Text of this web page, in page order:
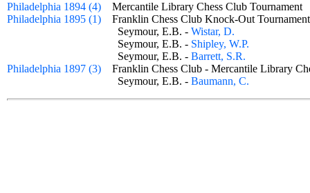
Philadelphia 1894 (4)
Mercantile Library Chess Club
Philadelphia 1895 (1)
Franklin Chess Club Knock-Out
Seymour, E.B. - Wistar, D.
Seymour, E.B. - Shipley, W.P.
Seymour, E.B. - Barrett, S.R.
Philadelphia 1897 (3)
Franklin Chess Club - Mercantile Library
Seymour, E.B. - Baumann, C.